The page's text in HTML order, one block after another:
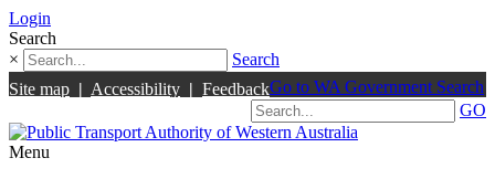
Login
Search
×
Search
Site map | Accessibility | FeedbackGo to WA Government Search
GO
Menu